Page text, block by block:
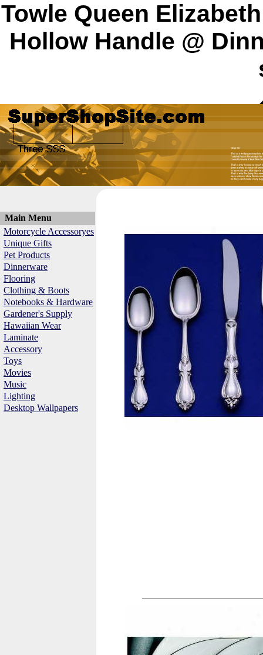
Towle Queen
Hollow Handle @
Main Menu
Motorcycle Accessoryes
Unique Gifts
Pet Products
Dinnerware
Flooring
Clothing & Boots
Notebooks & Hardware
Gardener's Supply
Hawaiian Wear
Laminate
Accessory
Toys
Movies
Music
Lighting
Desktop Wallpapers